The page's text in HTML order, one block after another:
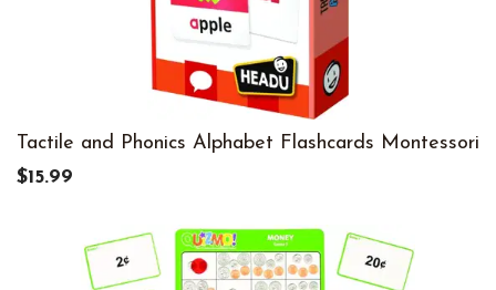
Tactile and Phonics Alphabet Flashcards Montessori
$15.99